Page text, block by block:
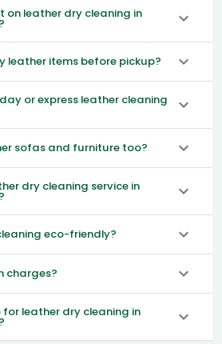
on leather dry cleaning in
leather items before pickup?
or express leather cleaning
sofas and furniture too?
dry cleaning service in
eco-friendly?
charges?
for leather dry cleaning in